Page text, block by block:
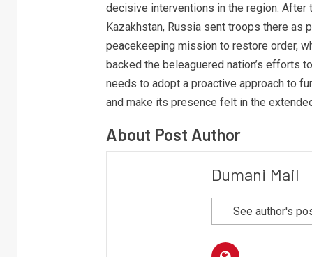
decisive interventions in the region. After
Kazakhstan, Russia sent troops there as
peacekeeping mission to restore order,
backed the beleaguered nation’s efforts
needs to adopt a proactive approach to
and make its presence felt in the
About Post Author
Dumani Mail
See author's